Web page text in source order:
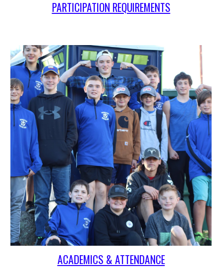
PARTICIPATION REQUIREMENTS
ACADEMICS & ATTENDANCE